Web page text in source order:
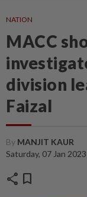
NATION
MACC
division
Faizal
By MANJIT KAUR
Saturday, 07 Jan
share bookmark